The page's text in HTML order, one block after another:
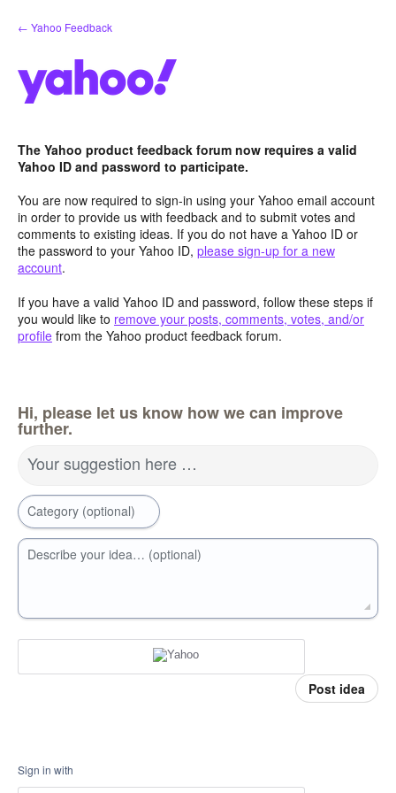
Skip
to
← Yahoo Feedback
The Yahoo product feedback forum now requires a valid
Yahoo ID and password to participate.
You are now required to sign-in using your Yahoo email account
in order to provide us with feedback and to submit votes and
comments to existing ideas. If you do not have a Yahoo ID or
the password to your Yahoo ID, please sign-up for a new
account.
If you have a valid Yahoo ID and password, follow these steps if
you would like to remove your posts, comments, votes, and/or
profile from the Yahoo product feedback forum.
Hi, please let us know how we can improve
further.
Your suggestion here …
Category (optional)
Describe your idea… (optional)
Post idea
Sign in with